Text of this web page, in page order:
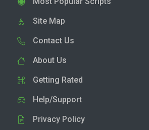
Site Map
Contact Us
About Us
Getting Rated
Help/Support
Privacy Policy